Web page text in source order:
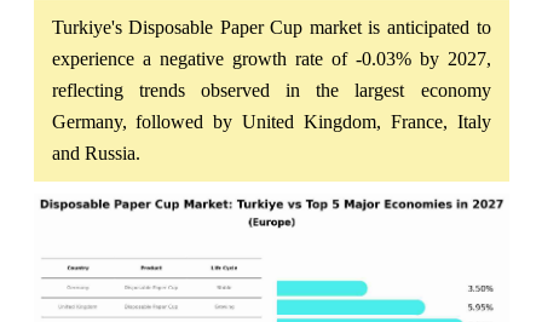
Turkiye's Disposable Paper Cup market is anticipated to
experience a negative growth rate of -0.03% by 2027,
reflecting trends observed in the largest economy
Germany, followed by United Kingdom, France, Italy
and Russia.